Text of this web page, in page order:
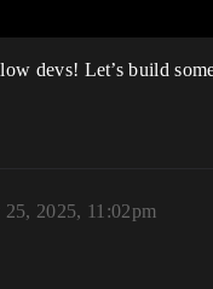
devs! Let’s build
25, 2025, 11:02pm